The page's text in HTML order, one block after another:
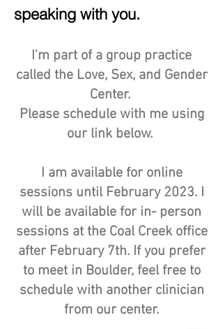
speaking with you.
I'm part of a group practice
called the Love, Sex, and Gender
Center.
Please schedule with me using
our link below.
I am available for online
sessions until February 2023. I
will be available for in- person
sessions at the Coal Creek office
after February 7th. If you prefer
to meet in Boulder, feel free to
schedule with another clinician
from our center.